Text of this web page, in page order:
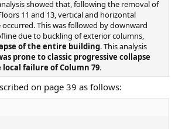
showed that, following the removal of
11 and 13, vertical and horizontal
This was followed by downward
due to buckling of exterior columns,
of the entire building. This analysis
prone to classic progressive collapse
failure of Column 79.
on page 39 as follows: